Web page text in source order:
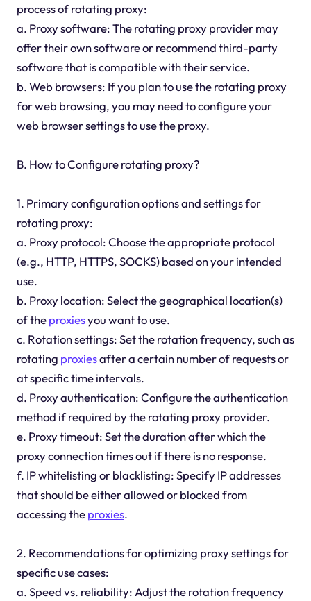
process of rotating proxy:
a. Proxy software: The rotating proxy provider may
offer their own software or recommend third-party
software that is compatible with their service.
b. Web browsers: If you plan to use the rotating proxy
for web browsing, you may need to configure your
web browser settings to use the proxy.
B. How to Configure rotating proxy?
1. Primary configuration options and settings for
rotating proxy:
a. Proxy protocol: Choose the appropriate protocol
(e.g., HTTP, HTTPS, SOCKS) based on your intended
use.
b. Proxy location: Select the geographical location(s)
of theproxiesyou want to use.
c. Rotation settings: Set the rotation frequency, such as
rotating proxiesafter a certain number of requests or
at specific time intervals.
d. Proxy authentication: Configure the authentication
method if required by the rotating proxy provider.
e. Proxy timeout: Set the duration after which the
proxy connection times out if there is no response.
f. IP whitelisting or blacklisting: Specify IP addresses
that should be either allowed or blocked from
accessing theproxies.
2. Recommendations for optimizing proxy settings for
specific use cases:
a. Speed vs. reliability: Adjust the rotation frequency